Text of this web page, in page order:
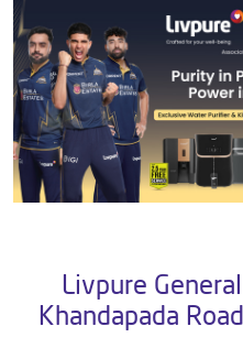
Livpure
Khandapada